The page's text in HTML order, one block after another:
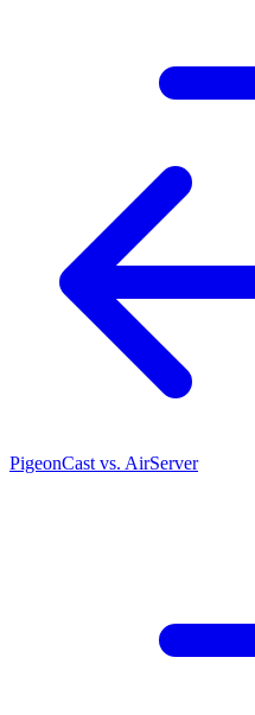
PigeonCast vs. AirServer